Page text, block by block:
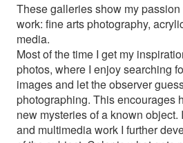
These galleries show my
work: fine arts photography,
media.
Most of the time I get my
photos, where I enjoy searching
images and let the observer
photographing. This encourages
new mysteries of a known
and multimedia work I further